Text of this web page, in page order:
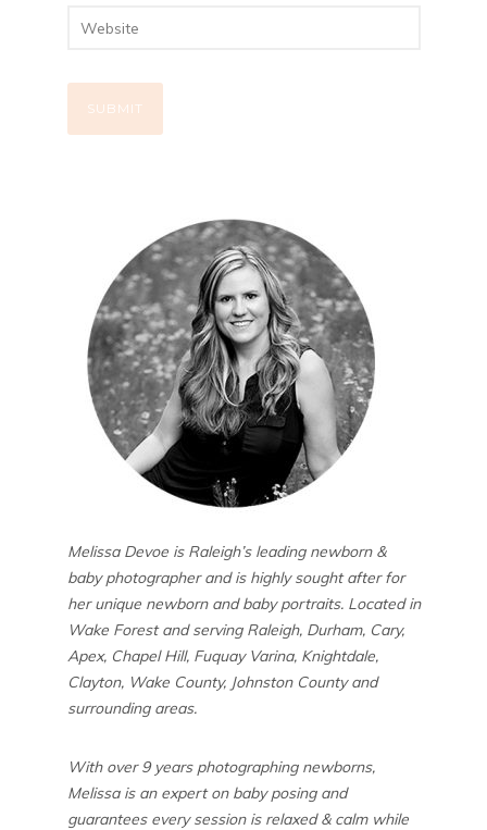
Melissa Devoe is Raleigh’s leading newborn &
baby photographer and is highly sought after for
her unique newborn and baby portraits. Located in
Wake Forest and serving Raleigh, Durham, Cary,
Apex, Chapel Hill, Fuquay Varina, Knightdale,
Clayton, Wake County, Johnston County and
surrounding areas.
With over 9 years photographing newborns,
Melissa is an expert on baby posing and
guarantees every session is relaxed & calm while